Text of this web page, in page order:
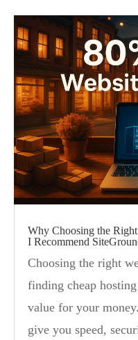
Why Choosing the
I Recommend
Choosing the right
finding cheap
value for your
give you speed,